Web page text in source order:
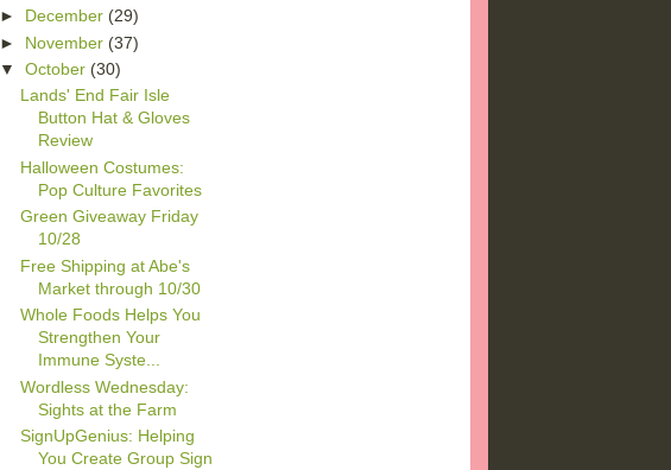
► December (29)
► November (37)
▼October (30)
Lands' End Fair Isle
Button Hat & Gloves
Review
Halloween Costumes:
Pop Culture Favorites
Green Giveaway Friday
10/28
Free Shipping at Abe's
Market through 10/30
Whole Foods Helps You
Strengthen Your
Immune Syste...
Wordless Wednesday:
Sights at the Farm
SignUpGenius: Helping
You Create Group Sign